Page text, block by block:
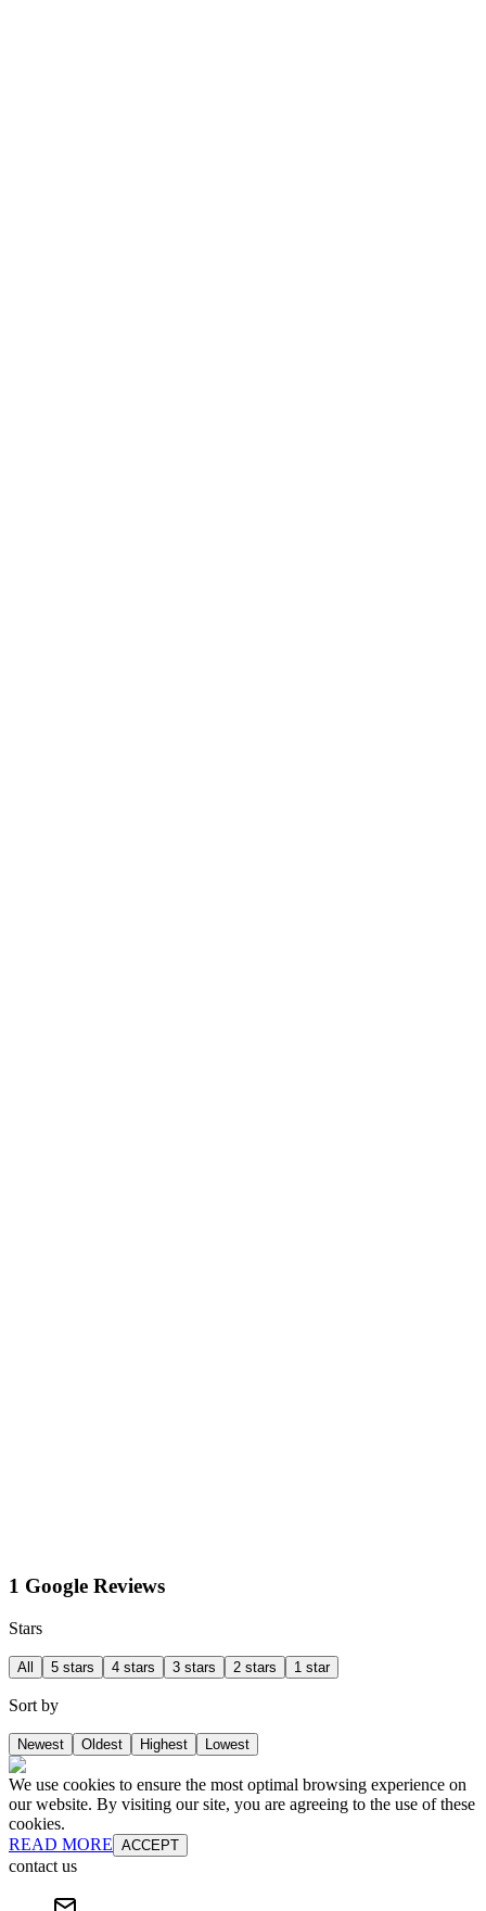
1 Google Reviews
Stars
All 5 stars 4 stars 3 stars 2 stars 1 star
Sort by
Newest Oldest Highest Lowest
We use cookies to ensure the most optimal browsing experience on
our website. By visiting our site, you are agreeing to the use of these
cookies.
READ MORE ACCEPT
contact us